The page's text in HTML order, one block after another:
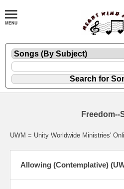
Freedom--
UWM = Unity Worldwide Ministries'
Allowing (Contemplative)